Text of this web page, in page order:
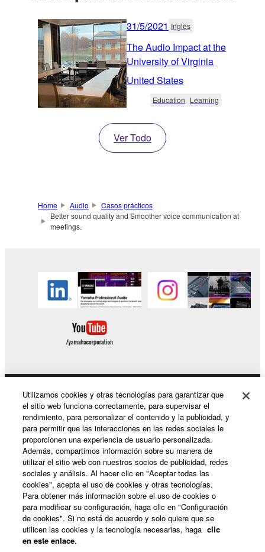
31/5/2021 Inglés
The Audio Impact at the
University of Virginia
United States
Education Learning
Ver Todo
Home Audio
Casos prácticos
Better sound quality and Smoother voice communication at
meetings.
Productos y soluciones
Noticias
Acerca de Yamaha
España - Spanish
Utilizamos cookies y otras tecnologías para garantizar que
el sitio web funciona correctamente, para supervisar el
rendimiento, para personalizar el contenido y la publicidad, y
para permitir que las interacciones en las redes sociales le
proporcionen una experiencia de usuario personalizada.
Además, compartimos información sobre su manera de
utilizar el sitio web con nuestros socios de publicidad, redes
sociales y análisis. Al hacer clic en "Aceptar todas las
cookies", acepta el uso de cookies y otras tecnologías.
Para obtener más información sobre el uso de cookies o
para modificar su configuración, haga clic en "Configuración
de cookies". Si no está de acuerdo y solo quiere que se
utilicen las cookies y la tecnología necesarias, haga clic
en este enlace.